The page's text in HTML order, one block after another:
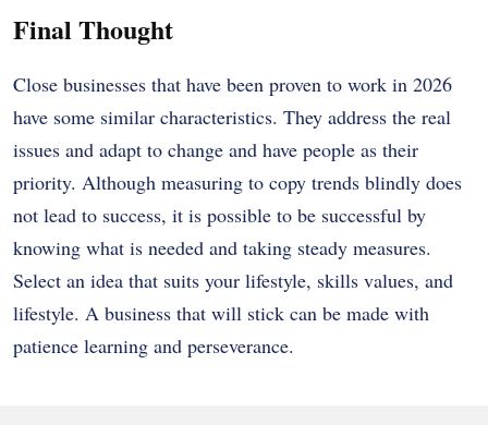
Final Thought
Close businesses that have been proven to work in 2026
have some similar characteristics. They address the real
issues and adapt to change and have people as their
priority. Although measuring to copy trends blindly does
not lead to success, it is possible to be successful by
knowing what is needed and taking steady measures.
Select an idea that suits your lifestyle, skills values, and
lifestyle. A business that will stick can be made with
patience learning and perseverance.